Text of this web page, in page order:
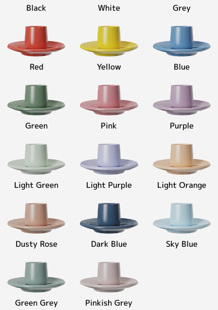
Black White Grey
Red Yellow Blue
Green Pink Purple
Light Green Light Purple Light Orange
Dusty Rose Dark Blue Sky Blue
Green Grey Pinkish Grey
Pinkish
Material:
High-
fired
ceramic
Capacity:
80ml
Personalized Customization